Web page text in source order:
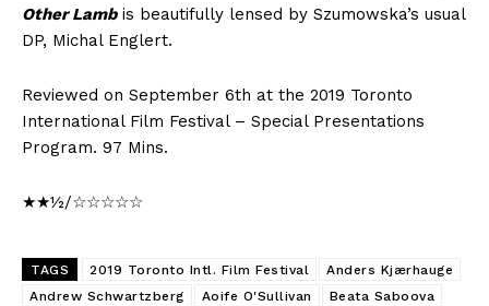
Other Lambis beautifully lensed by Szumowska’s usual
DP, Michal Englert.
Reviewed on September 6th at the 2019 Toronto
International Film Festival – Special Presentations
Program. 97 Mins.
★★½/☆☆☆☆☆
TAGS 2019 Toronto Intl. Film Festival
Anders Kjærhauge
Andrew Schwartzberg
Aoife O'Sullivan
Beata Saboova